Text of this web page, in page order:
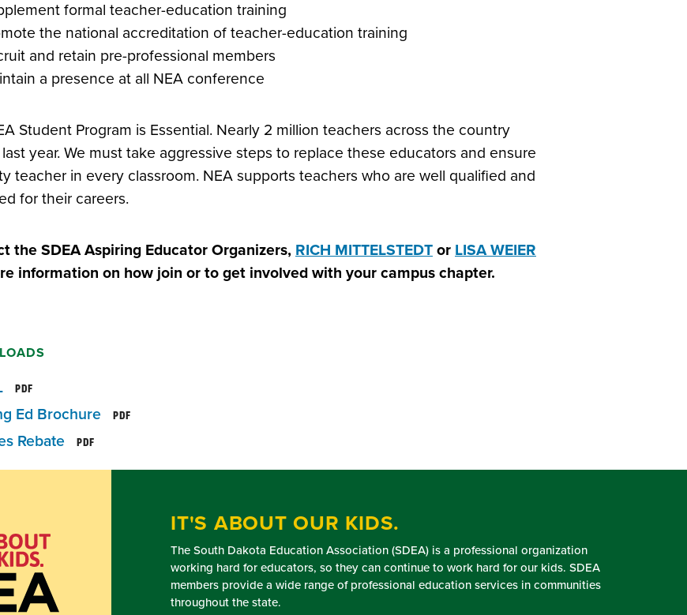
formal teacher-education training
the national accreditation of teacher-education training
and retain pre-professional members
a presence at all NEA conference
Student Program is Essential. Nearly 2 million teachers across the country
year. We must take aggressive steps to replace these educators and ensure
teacher in every classroom. NEA supports teachers who are well qualified and
for their careers.
the SDEA Aspiring Educator Organizers, RICH MITTELSTEDT or LISA WEIER
information on how join or to get involved with your campus chapter.
PDF
Ed Brochure PDF
Rebate PDF
IT'S ABOUT OUR KIDS.
The South Dakota Education Association (SDEA) is a professional organization
working hard for educators, so they can continue to work hard for our kids. SDEA
members provide a wide range of professional education services in communities
throughout the state.